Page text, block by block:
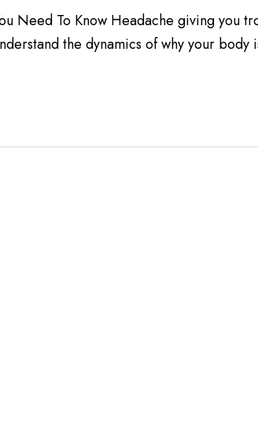
Need To Know Headache giving you
the dynamics of why your